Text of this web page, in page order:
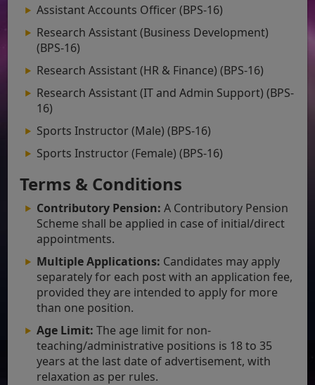
Assistant Accounts Officer (BPS-16)
Research Assistant (Business Development)
(BPS-16)
Research Assistant (HR & Finance) (BPS-16)
Research Assistant (IT and Admin Support) (BPS-
16)
Sports Instructor (Male) (BPS-16)
Sports Instructor (Female) (BPS-16)
Terms & Conditions
Contributory Pension: A Contributory Pension
Scheme shall be applied in case of initial/direct
appointments.
Multiple Applications: Candidates may apply
separately for each post with an application fee,
provided they are intended to apply for more
than one position.
Age Limit: The age limit for non-
teaching/administrative positions is 18 to 35
years at the last date of advertisement, with
relaxation as per rules.